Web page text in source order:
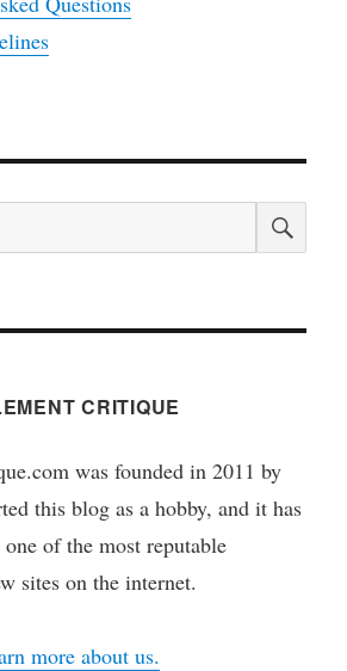
CRITIQUE
was founded in 2011 by
this blog as a hobby, and it has
of the most reputable
sites on the internet.
more about us.